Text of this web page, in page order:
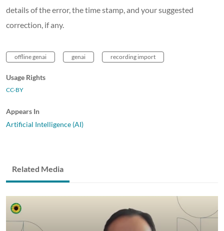
details of the error, the time stamp, and your suggested
correction, if any.
offline genai genai recording import
Usage Rights
CC-BY
Appears In
Artificial Intelligence (AI)
Related Media